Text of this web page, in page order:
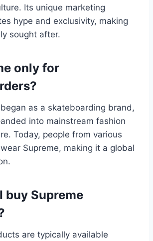
Its unique marketing
hype and exclusivity, making
sought after.
only for
as a skateboarding brand,
into mainstream fashion
Today, people from various
Supreme, making it a global
buy Supreme
are typically available